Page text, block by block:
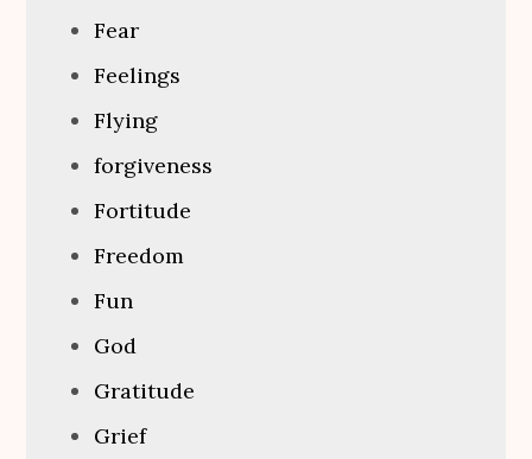
Fear
Feelings
Flying
forgiveness
Fortitude
Freedom
Fun
God
Gratitude
Grief